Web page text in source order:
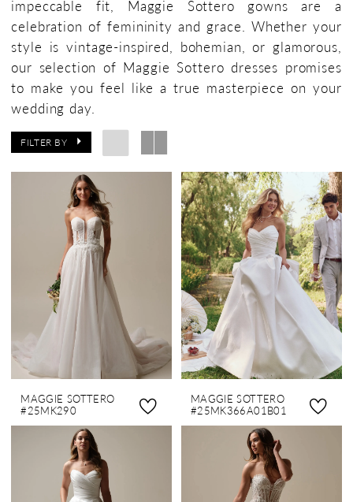
Cloud
Nine
Bridal
Boutique
impeccable fit, Maggie Sottero gowns are a
celebration of femininity and grace. Whether your
style is vintage-inspired, bohemian, or glamorous,
our selection of Maggie Sottero dresses promises
to make you feel like a true masterpiece on your
wedding day.
FILTER BY
MAGGIE SOTTERO
#25MK290
MAGGIE SOTTERO
#25MK366A01B01